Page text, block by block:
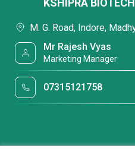
KSHIPRA
M. G. Road, Indore,
Mr Rajesh Vyas
Marketing Manager
07315121758